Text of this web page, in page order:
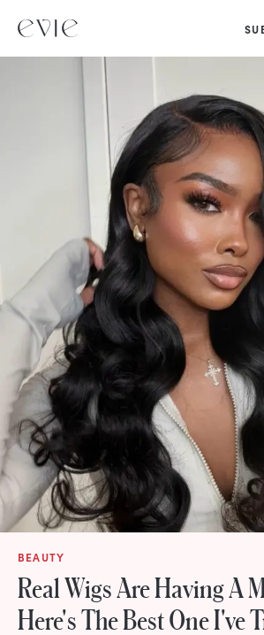
BEAUTY
Real Wigs Are Having A
Here's The Best One I've